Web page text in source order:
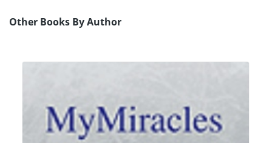
Other Books By Author